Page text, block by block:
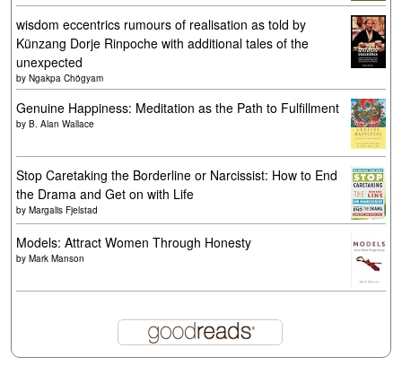
wisdom eccentrics rumours of realisation as told by
Künzang Dorje Rinpoche with additional tales of the
unexpected
by Ngakpa Chögyam
Genuine Happiness: Meditation as the Path to Fulfillment
by B. Alan Wallace
Stop Caretaking the Borderline or Narcissist: How to End
the Drama and Get on with Life
by Margalis Fjelstad
Models: Attract Women Through Honesty
by Mark Manson